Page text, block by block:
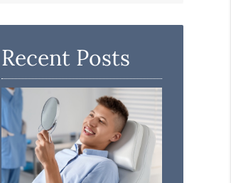
Here
Recent Posts